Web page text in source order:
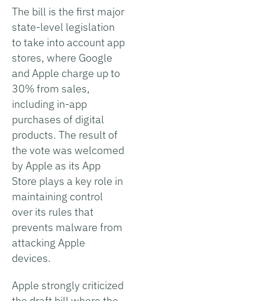
The bill is the first major
state-level legislation
to take into account app
stores, where Google
and Apple charge up to
30% from sales,
including in-app
purchases of digital
products. The result of
the vote was welcomed
by Apple as its App
Store plays a key role in
maintaining control
over its rules that
prevents malware from
attacking Apple
devices.
Apple strongly criticized